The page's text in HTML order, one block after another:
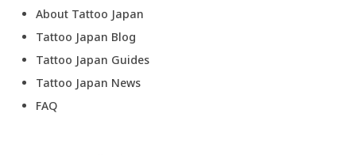
About Tattoo Japan
Tattoo Japan Blog
Tattoo Japan Guides
Tattoo Japan News
FAQ